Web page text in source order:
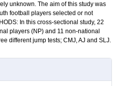
unknown. The aim of this study was
football players selected or not
In this cross-sectional study, 22
players (NP) and 11 non-national
different jump tests; CMJ, AJ and SLJ.